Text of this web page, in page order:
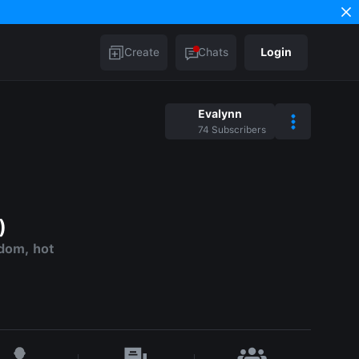
Create Chats Login
Evalynn
74 Subscribers
hot